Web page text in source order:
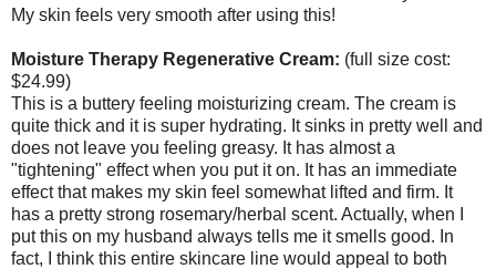
My skin feels very smooth after using this!
Moisture Therapy Regenerative Cream: (full size cost:
$24.99)
This is a buttery feeling moisturizing cream. The cream is
quite thick and it is super hydrating. It sinks in pretty well and
does not leave you feeling greasy. It has almost a
"tightening" effect when you put it on. It has an immediate
effect that makes my skin feel somewhat lifted and firm. It
has a pretty strong rosemary/herbal scent. Actually, when I
put this on my husband always tells me it smells good. In
fact, I think this entire skincare line would appeal to both